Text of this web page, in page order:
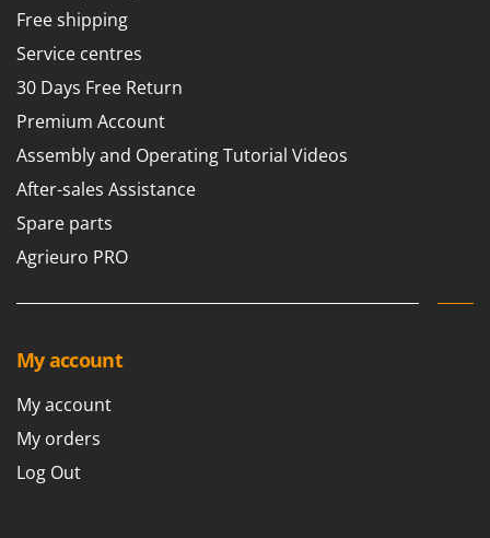
Free shipping
Service centres
30 Days Free Return
Premium Account
Assembly and Operating Tutorial Videos
After-sales Assistance
Spare parts
Agrieuro PRO
My account
My account
My orders
Log Out